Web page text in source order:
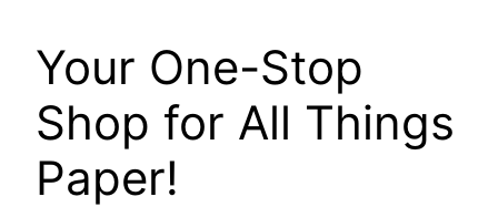
Your One-Stop
Shop for All Things
Paper!